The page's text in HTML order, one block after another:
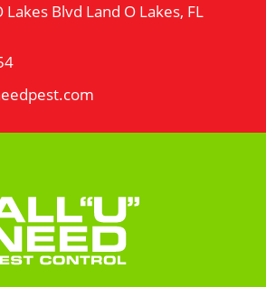
Lakes Blvd Land O Lakes, FL
Get
Land
Lakes,
FL
34638
"U"
Need
Email
"U"
Control